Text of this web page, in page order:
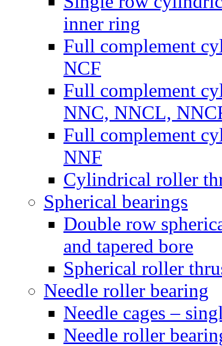
inner ring
Full complement
NCF
Full complement
NNC, NNCL,
Full complement
NNF
Cylindrical roller
Spherical bearings
Double row
and tapered bore
Spherical roller
Needle roller bearing
Needle cages –
Needle roller